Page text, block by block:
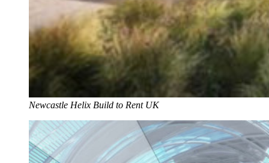
Newcastle Helix Build to Rent UK